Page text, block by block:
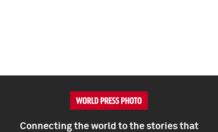
Connecting the world to the stories that